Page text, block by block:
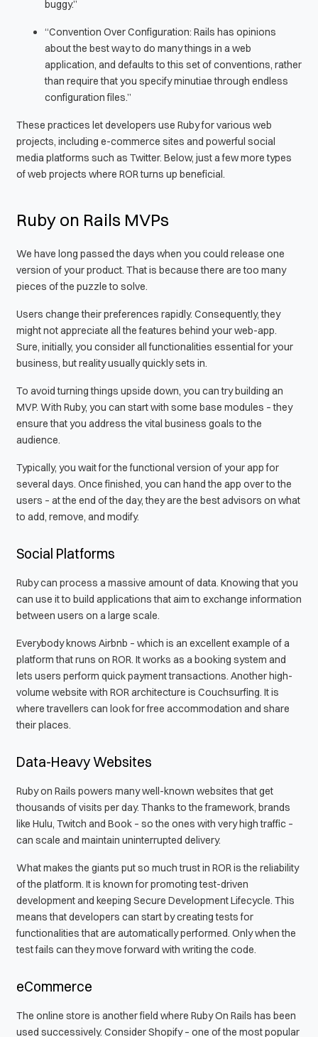
buggy.”
“Convention Over Configuration: Rails has opinions
about the best way to do many things in a web
application, and defaults to this set of conventions, rather
than require that you specify minutiae through endless
configuration files.”
These practices let developers use Ruby for various web
projects, including e-commerce sites and powerful social
media platforms such as Twitter. Below, just a few more types
of web projects where ROR turns up beneficial.
Ruby on Rails MVPs
We have long passed the days when you could release one
version of your product. That is because there are too many
pieces of the puzzle to solve.
Users change their preferences rapidly. Consequently, they
might not appreciate all the features behind your web-app.
Sure, initially, you consider all functionalities essential for your
business, but reality usually quickly sets in.
To avoid turning things upside down, you can try building an
MVP. With Ruby, you can start with some base modules – they
ensure that you address the vital business goals to the
audience.
Typically, you wait for the functional version of your app for
several days. Once finished, you can hand the app over to the
users – at the end of the day, they are the best advisors on what
to add, remove, and modify.
Social Platforms
Ruby can process a massive amount of data. Knowing that you
can use it to build applications that aim to exchange information
between users on a large scale.
Everybody knows Airbnb – which is an excellent example of a
platform that runs on ROR. It works as a booking system and
lets users perform quick payment transactions. Another high-
volume website with ROR architecture is Couchsurfing. It is
where travellers can look for free accommodation and share
their places.
Data-Heavy Websites
Ruby on Rails powers many well-known websites that get
thousands of visits per day. Thanks to the framework, brands
like Hulu, Twitch and Book – so the ones with very high traffic –
can scale and maintain uninterrupted delivery.
What makes the giants put so much trust in ROR is the reliability
of the platform. It is known for promoting test-driven
development and keeping Secure Development Lifecycle. This
means that developers can start by creating tests for
functionalities that are automatically performed. Only when the
test fails can they move forward with writing the code.
eCommerce
The online store is another field where Ruby On Rails has been
used successively. Consider Shopify – one of the most popular